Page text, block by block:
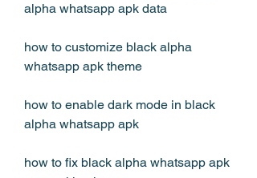
alpha whatsapp apk data
how to customize black alpha
whatsapp apk theme
how to enable dark mode in black
alpha whatsapp apk
how to fix black alpha whatsapp apk